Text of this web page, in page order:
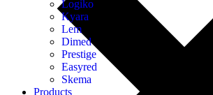
Logiko
Kyara
Lem
Dimed
Prestige
Easyred
Skema
Products